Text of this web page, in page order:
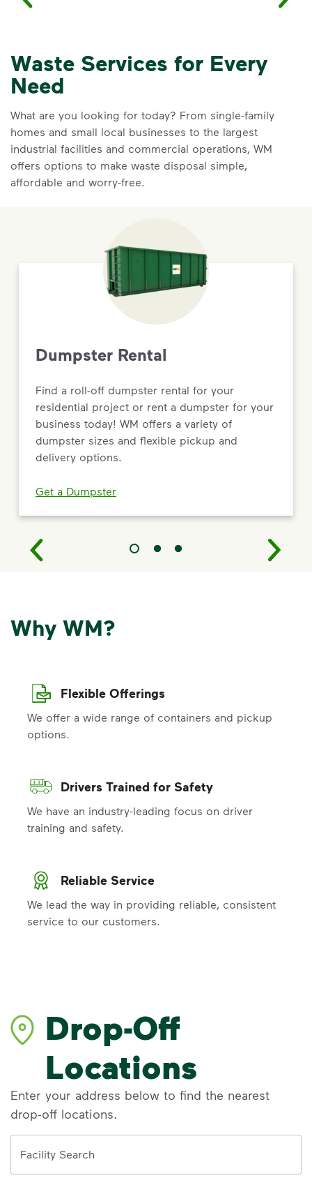
Waste Services for Every
Need
What are you looking for today? From single-family
homes and small local businesses to the largest
industrial facilities and commercial operations, WM
offers options to make waste disposal simple,
affordable and worry-free.
Dumpster Rental
Find a roll-off dumpster rental for your
residential project or rent a dumpster for your
business today! WM offers a variety of
dumpster sizes and flexible pickup and
delivery options.
Get a Dumpster
Why WM?
Flexible Offerings
We offer a wide range of containers and pickup
options.
Drivers Trained for Safety
We have an industry-leading focus on driver
training and safety.
Reliable Service
We lead the way in providing reliable, consistent
service to our customers.
Drop-Off
Locations
Enter your address below to find the nearest
drop-off locations.
Facility Search